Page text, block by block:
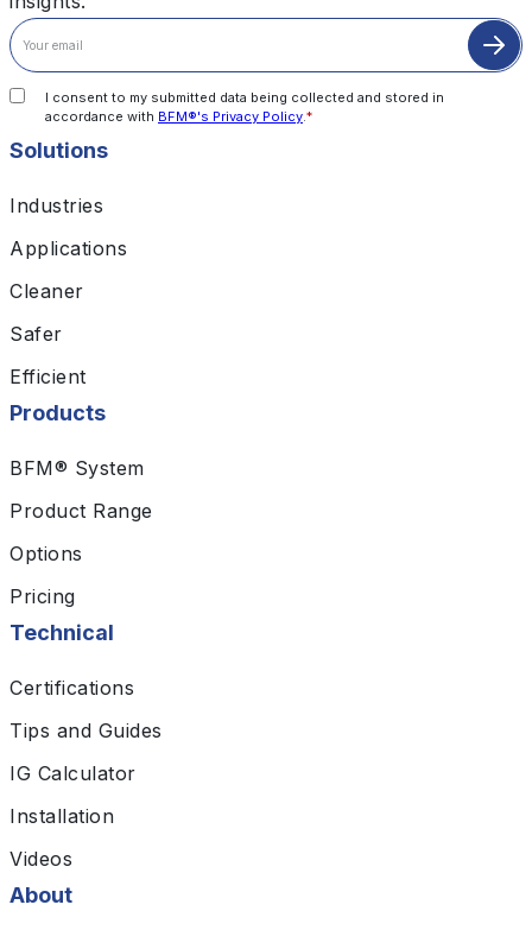
Solutions
Industries
Applications
Cleaner
Safer
Efficient
Products
BFM® System
Product Range
Options
Pricing
Technical
Certifications
Tips and Guides
IG Calculator
Installation
Videos
About
I consent to my submitted data being collected and stored in
accordance with BFM®'s Privacy Policy.*